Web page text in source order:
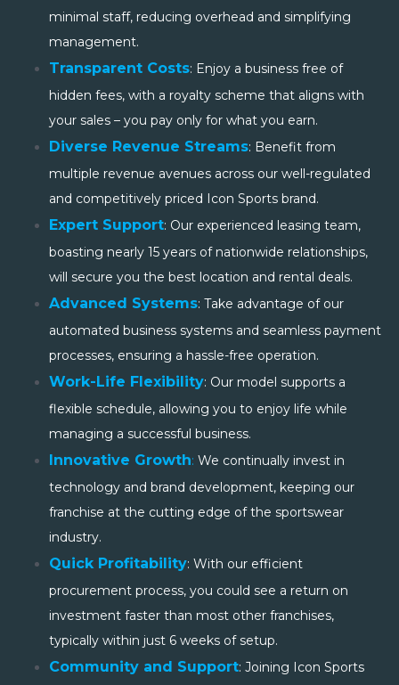
minimal staff, reducing overhead and simplifying
management.
Transparent Costs: Enjoy a business free of
hidden fees, with a royalty scheme that aligns with
your sales – you pay only for what you earn.
Diverse Revenue Streams: Benefit from
multiple revenue avenues across our well-regulated
and competitively priced Icon Sports brand.
Expert Support: Our experienced leasing team,
boasting nearly 15 years of nationwide relationships,
will secure you the best location and rental deals.
Advanced Systems: Take advantage of our
automated business systems and seamless payment
processes, ensuring a hassle-free operation.
Work-Life Flexibility: Our model supports a
flexible schedule, allowing you to enjoy life while
managing a successful business.
Innovative Growth: We continually invest in
technology and brand development, keeping our
franchise at the cutting edge of the sportswear
industry.
Quick Profitability: With our efficient
procurement process, you could see a return on
investment faster than most other franchises,
typically within just 6 weeks of setup.
Community and Support: Joining Icon Sports